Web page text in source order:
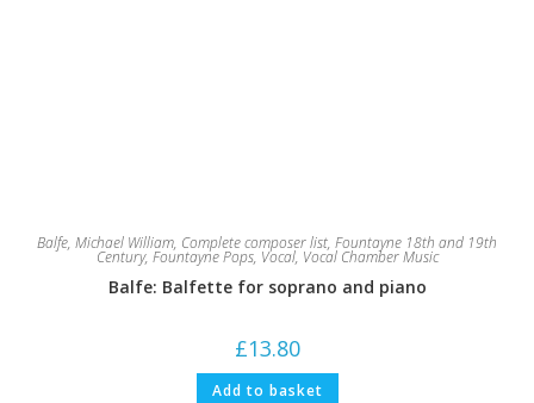
Balfe, Michael William, Complete composer list, Fountayne 18th and 19th
Century, Fountayne Pops, Vocal, Vocal Chamber Music
Balfe: Balfette for soprano and piano
£13.80
Add to basket